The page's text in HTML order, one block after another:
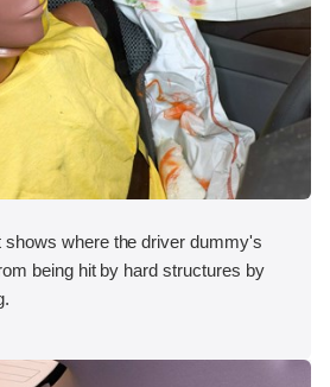
shows where the driver dummy's
being hit by hard structures by